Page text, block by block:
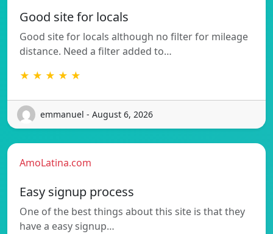
Good site for locals
Good site for locals although no filter for mileage
distance. Need a filter added to…
★ ★ ★ ★ ★
emmanuel - August 6, 2026
AmoLatina.com
Easy signup process
One of the best things about this site is that they
have a easy signup…